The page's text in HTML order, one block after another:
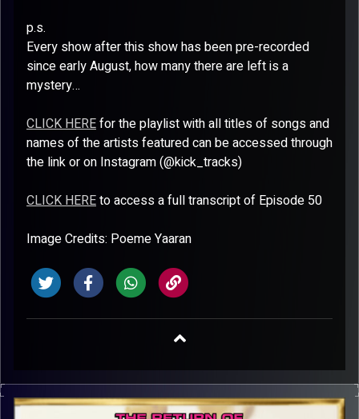
p.s.
Every show after this show has been pre-recorded
since early August, how many there are left is a
mystery…
CLICK HEREfor the playlist with all titles of songs and
names of the artists featured can be accessed through
the link or on Instagram (@kick_tracks)
CLICK HEREto access a full transcript of Episode 50
Image Credits: Poeme Yaaran